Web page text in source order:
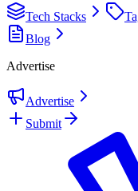
Tech Stacks
Blog
Advertise
Advertise
Submit